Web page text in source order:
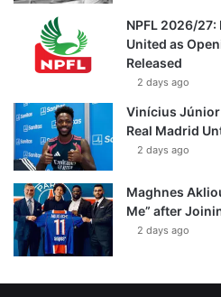
NPFL 2026/27:
United as
Released
2 days ago
Vinícius
Real Madrid
2 days ago
Maghnes
Me” after
2 days ago